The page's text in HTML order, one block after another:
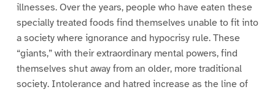
illnesses. Over the years, people who have eaten these
specially treated foods find themselves unable to fit into
a society where ignorance and hypocrisy rule. These
“giants,” with their extraordinary mental powers, find
themselves shut away from an older, more traditional
society. Intolerance and hatred increase as the line of